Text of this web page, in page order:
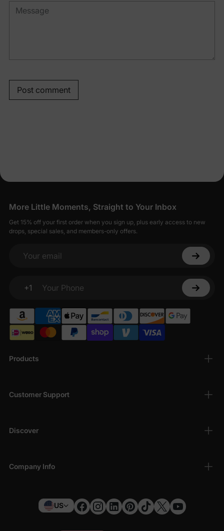
Post comment
Products
Customer Support
Discover
Company Info
More Little Moments, Straight to Your Inbox
Get 15% off your first order when you sign up, plus early access to new
drops, special sales, and members-only offers.
Your email
+1
Your Phone
US